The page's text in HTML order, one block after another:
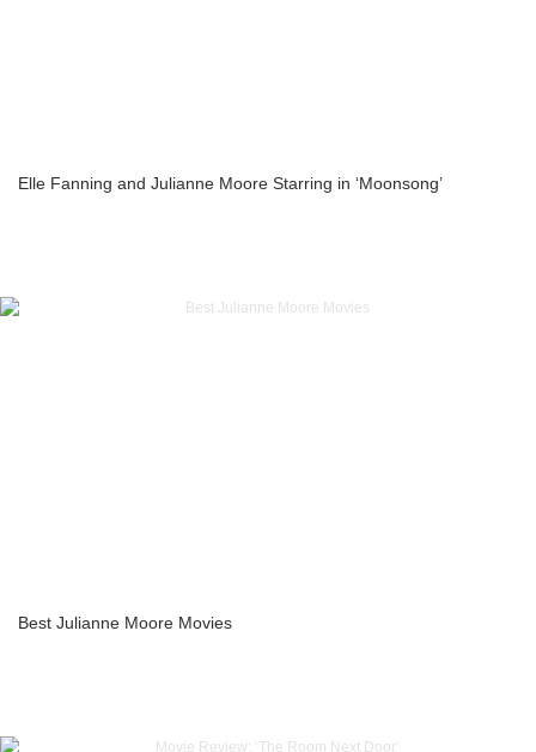
Elle Fanning and Julianne Moore Starring in ‘Moonsong’
Best Julianne Moore Movies